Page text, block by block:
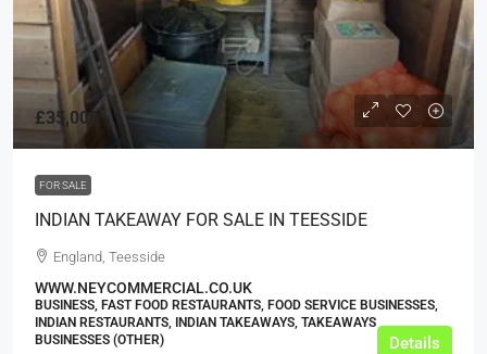
£35,000
FOR SALE
INDIAN TAKEAWAY FOR SALE IN TEESSIDE
England, Teesside
WWW.NEYCOMMERCIAL.CO.UK
BUSINESS, FAST FOOD RESTAURANTS, FOOD SERVICE BUSINESSES,
INDIAN RESTAURANTS, INDIAN TAKEAWAYS, TAKEAWAYS
BUSINESSES (OTHER)
Details